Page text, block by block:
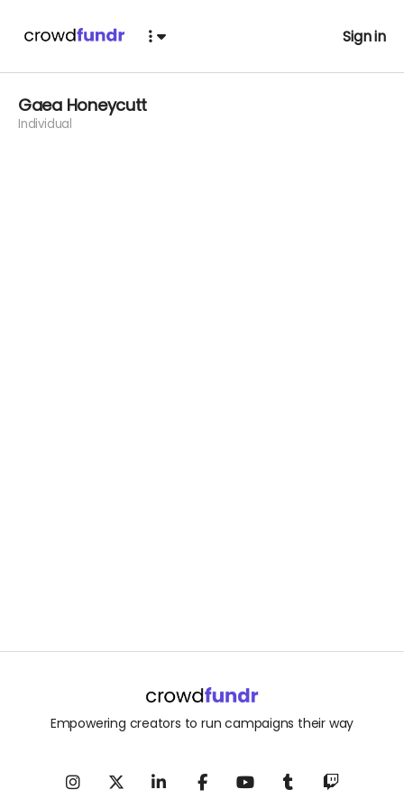
Sign in
Gaea Honeycutt
Individual
Empowering creators to run campaigns their way